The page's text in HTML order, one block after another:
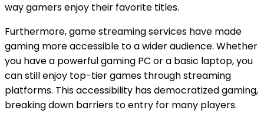
way gamers enjoy their favorite titles.
Furthermore, game streaming services have made
gaming more accessible to a wider audience. Whether
you have a powerful gaming PC or a basic laptop, you
can still enjoy top-tier games through streaming
platforms. This accessibility has democratized gaming,
breaking down barriers to entry for many players.